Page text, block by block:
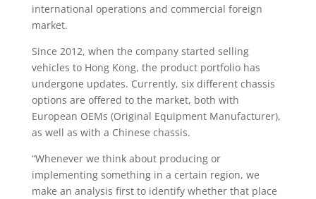
international operations and commercial foreign
market.
Since 2012, when the company started selling
vehicles to Hong Kong, the product portfolio has
undergone updates. Currently, six different chassis
options are offered to the market, both with
European OEMs (Original Equipment Manufacturer),
as well as with a Chinese chassis.
“Whenever we think about producing or
implementing something in a certain region, we
make an analysis first to identify whether that place